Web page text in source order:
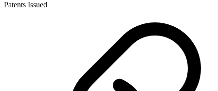
Patents Issued